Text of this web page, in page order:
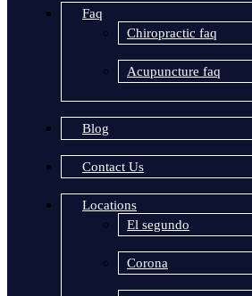
Faq
Chiropractic faq
Acupuncture faq
Blog
Contact Us
Locations
El segundo
Corona